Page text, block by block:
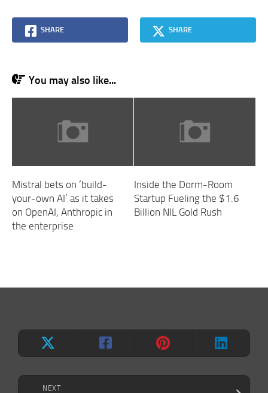
NEXT
SHARE SHARE
You may also like...
Mistral bets on ‘build-
your-own AI’ as it takes
on OpenAI, Anthropic in
the enterprise
Inside the Dorm-Room
Startup Fueling the $1.6
Billion NIL Gold Rush